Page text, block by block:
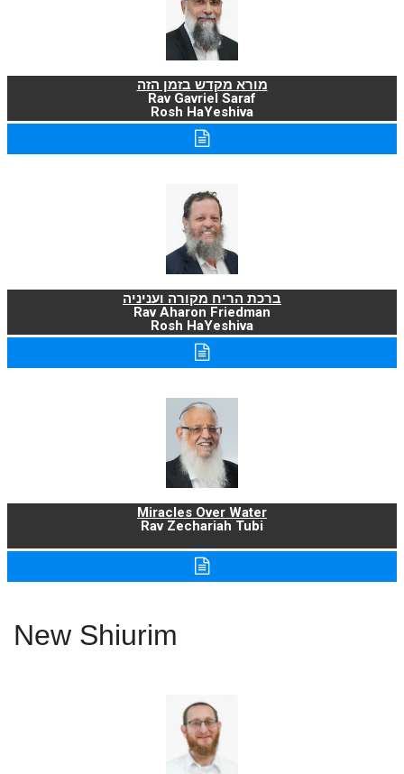
מורא מקדש בזמן הזה
Rav Gavriel Saraf
Rosh HaYeshiva
ברכת הריח מקורה ועניניה
Rav Aharon Friedman
Rosh HaYeshiva
Miracles Over Water
Rav Zechariah Tubi
New Shiurim